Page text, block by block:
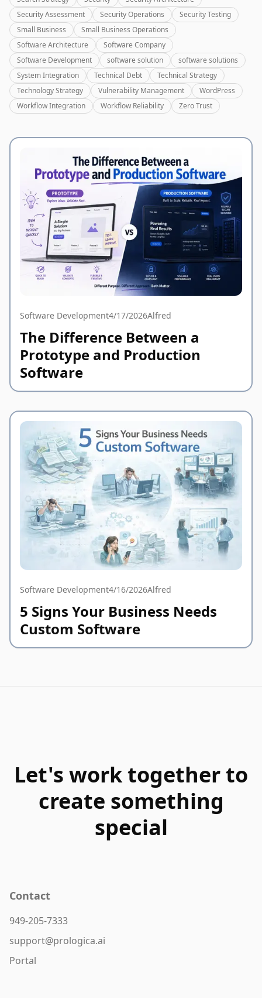
Security Assessment
Security Operations
Security Testing
Small Business
Small Business Operations
Software Architecture
Software Company
Software Development
software solution
software solutions
System Integration
Technical Debt
Technical Strategy
Technology Strategy
Vulnerability Management
WordPress
Workflow Integration
Workflow Reliability Zero Trust
Software Development4/17/2026Alfred
The Difference Between a
Prototype and Production
Software
Software Development4/16/2026Alfred
5 Signs Your Business Needs
Custom Software
Let's work together to
create something
special
Contact
949-205-7333
support@prologica.ai
Portal